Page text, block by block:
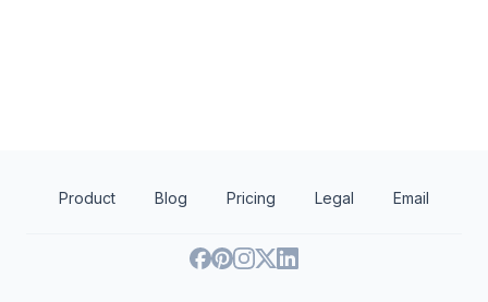
Product Blog Pricing Legal Email